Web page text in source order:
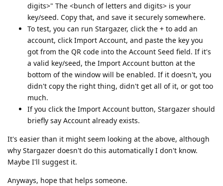
digits>" The <bunch of letters and digits> is your
key/seed. Copy that, and save it securely somewhere.
To test, you can run Stargazer, click the + to add an
account, click Import Account, and paste the key you
got from the QR code into the Account Seed field. If it's
a valid key/seed, the Import Account button at the
bottom of the window will be enabled. If it doesn't, you
didn't copy the right thing, didn't get all of it, or got too
much.
If you click the Import Account button, Stargazer should
briefly say Account already exists.
It's easier than it might seem looking at the above, although
why Stargazer doesn't do this automatically I don't know.
Maybe I'll suggest it.
Anyways, hope that helps someone.